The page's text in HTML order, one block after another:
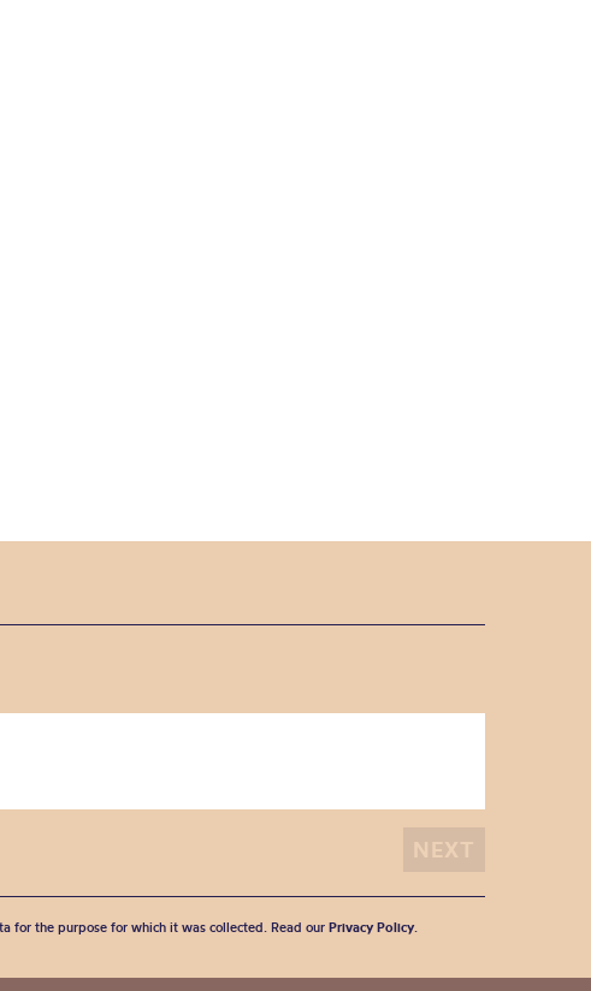
for the purpose for which it was collected. Read our Privacy Policy.